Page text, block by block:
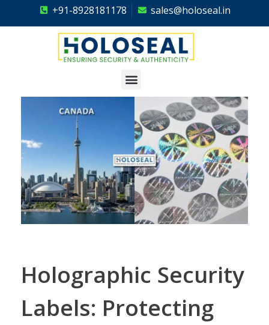
+91-8928181178 sales@holoseal.in
Holographic Security
Labels: Protecting